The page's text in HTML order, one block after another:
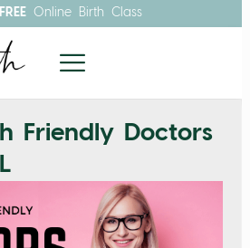
FREEOnline Birth Class
Friendly Doctors